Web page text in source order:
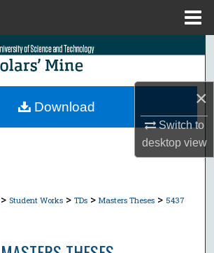
×
Switch to
desktopview
Search
Collections
> Student Works > TDs > Masters Theses > 5437
Download